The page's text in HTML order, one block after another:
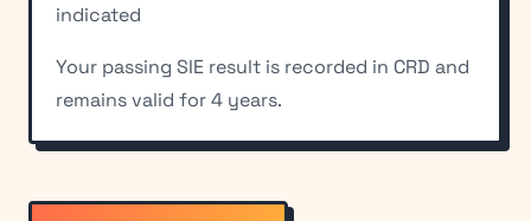
indicated
Your passing SIE result is recorded in CRD and
remains valid for 4 years.